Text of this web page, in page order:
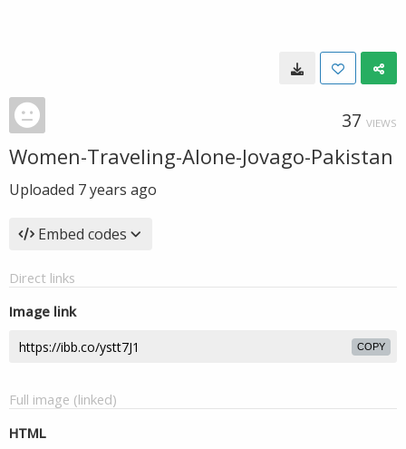
37 VIEWS
Women-Traveling-Alone-Jovago-Pakistan
Uploaded 7 years ago
Embed codes
Direct links
Image link
COPY
Full image (linked)
HTML